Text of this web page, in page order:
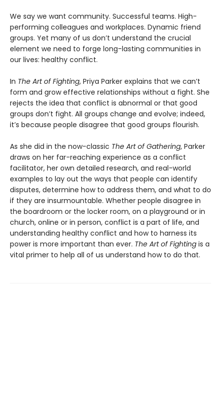
We say we want community. Successful teams. High-
performing colleagues and workplaces. Dynamic friend
groups. Yet many of us don’t understand the crucial
element we need to forge long-lasting communities in
our lives: healthy conflict.
In The Art of Fighting, Priya Parker explains that we can’t
form and grow effective relationships without a fight. She
rejects the idea that conflict is abnormal or that good
groups don’t fight. All groups change and evolve; indeed,
it’s because people disagree that good groups flourish.
As she did in the now-classic The Art of Gathering, Parker
draws on her far-reaching experience as a conflict
facilitator, her own detailed research, and real-world
examples to lay out the ways that people can identify
disputes, determine how to address them, and what to do
if they are insurmountable. Whether people disagree in
the boardroom or the locker room, on a playground or in
church, online or in person, conflict is a part of life, and
understanding healthy conflict and how to harness its
power is more important than ever. The Art of Fighting is a
vital primer to help all of us understand how to do that.